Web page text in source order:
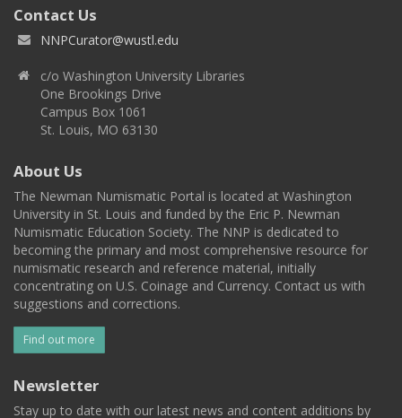
Contact Us
NNPCurator@wustl.edu
c/o Washington University Libraries
One Brookings Drive
Campus Box 1061
St. Louis, MO 63130
About Us
The Newman Numismatic Portal is located at Washington
University in St. Louis and funded by the Eric P. Newman
Numismatic Education Society. The NNP is dedicated to
becoming the primary and most comprehensive resource for
numismatic research and reference material, initially
concentrating on U.S. Coinage and Currency. Contact us with
suggestions and corrections.
Find out more
Newsletter
Stay up to date with our latest news and content additions by